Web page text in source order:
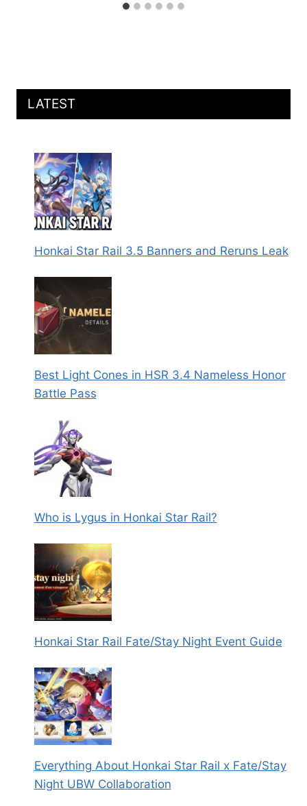
LATEST
Honkai Star Rail 3.5 Banners and Reruns Leak
Best Light Cones in HSR 3.4 Nameless Honor
Battle Pass
Who is Lygus in Honkai Star Rail?
Honkai Star Rail Fate/Stay Night Event Guide
Everything About Honkai Star Rail x Fate/Stay
Night UBW Collaboration